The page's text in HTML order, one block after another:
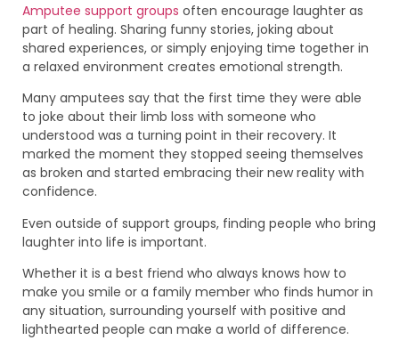
Amputee support groups often encourage laughter as
part of healing. Sharing funny stories, joking about
shared experiences, or simply enjoying time together in
a relaxed environment creates emotional strength.
Many amputees say that the first time they were able
to joke about their limb loss with someone who
understood was a turning point in their recovery. It
marked the moment they stopped seeing themselves
as broken and started embracing their new reality with
confidence.
Even outside of support groups, finding people who bring
laughter into life is important.
Whether it is a best friend who always knows how to
make you smile or a family member who finds humor in
any situation, surrounding yourself with positive and
lighthearted people can make a world of difference.